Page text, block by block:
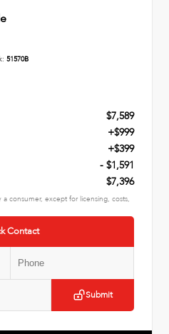
51570B
$7,589
+$999
+$399
- $1,591
$7,396
consumer, except for licensing, costs,
Contact
Submit